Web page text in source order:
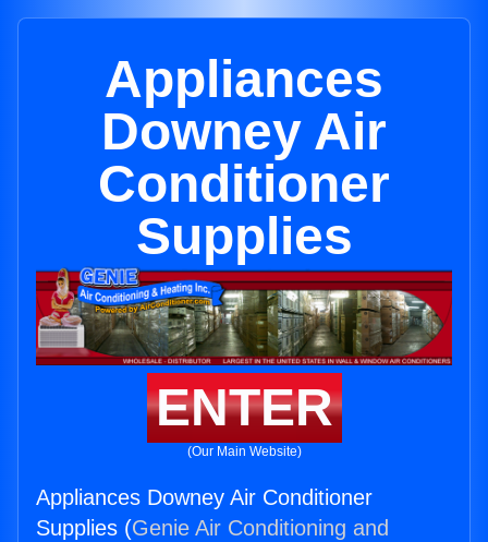
Appliances
Downey Air
Conditioner
Supplies
ENTER
(Our Main Website)
Appliances Downey Air Conditioner
Supplies (Genie Air Conditioning and